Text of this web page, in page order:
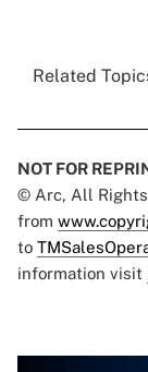
Related
NOT FOR
© Arc, All Rights
from
to
information visit